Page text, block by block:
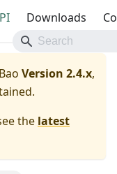
Downloads
Version 2.4.x,
the latest